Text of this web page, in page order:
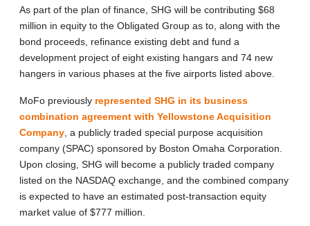
As part of the plan of finance, SHG will be contributing $68
million in equity to the Obligated Group as to, along with the
bond proceeds, refinance existing debt and fund a
development project of eight existing hangars and 74 new
hangers in various phases at the five airports listed above.
MoFo previously represented SHG in its business
combination agreement with Yellowstone Acquisition
Company , a publicly traded special purpose acquisition
company (SPAC) sponsored by Boston Omaha Corporation.
Upon closing, SHG will become a publicly traded company
listed on the NASDAQ exchange, and the combined company
is expected to have an estimated post-transaction equity
market value of $777 million.